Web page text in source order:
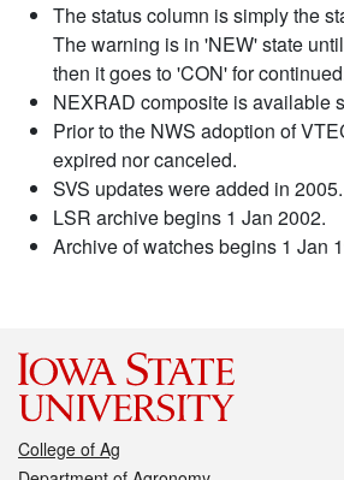
The status column is simply the
The warning is in 'NEW' state
then it goes to 'CON' for
NEXRAD composite is available
Prior to the NWS adoption of
expired nor canceled.
SVS updates were added in 2005.
LSR archive begins 1 Jan 2002.
Archive of watches begins 1 Jan
College of Ag